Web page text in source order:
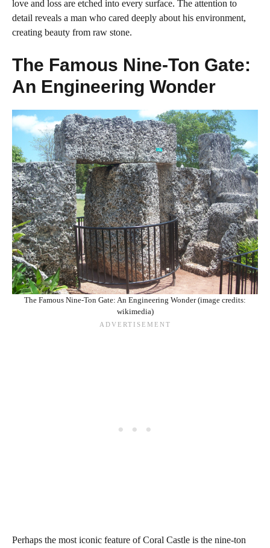
love and loss are etched into every surface. The attention to
detail reveals a man who cared deeply about his environment,
creating beauty from raw stone.
The Famous Nine-Ton Gate:
An Engineering Wonder
The Famous Nine-Ton Gate: An Engineering Wonder (image credits:
wikimedia)
Perhaps the most iconic feature of Coral Castle is the nine-ton